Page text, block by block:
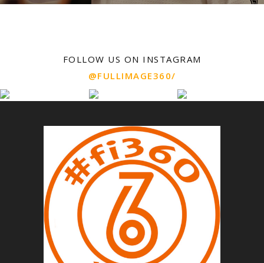
FOLLOW US ON INSTAGRAM
@FULLIMAGE360/